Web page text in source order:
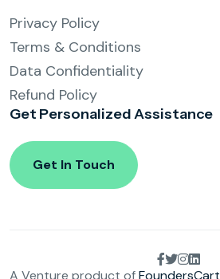
Privacy Policy
Terms & Conditions
Data Confidentiality
Refund Policy
Get PersonalizedAssistance
Get In Touch
A Venture product ofFoundersCart